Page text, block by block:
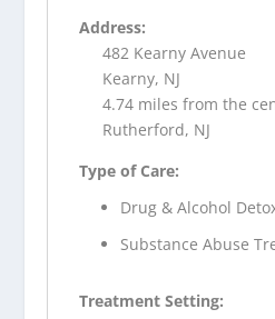
Address:
482 Kearny Avenue
Kearny, NJ
4.74 miles from the
Rutherford, NJ
Type of Care:
Drug & Alcohol
Substance Abuse
Treatment Setting: